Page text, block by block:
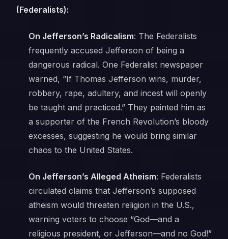
(Federalists):
On Jefferson’s Radicalism: The Federalists
frequently accused Jefferson of being a
dangerous radical. One Federalist newspaper
warned, “If Thomas Jefferson wins, murder,
robbery, rape, adultery, and incest will openly
be taught and practiced.” They painted him as
a supporter of the French Revolution’s bloody
excesses, suggesting he would bring similar
chaos to the United States.
On Jefferson’s Alleged Atheism: Federalists
circulated claims that Jefferson’s supposed
atheism would threaten religion in the U.S.,
warning voters to choose “God—and a
religious president, or Jefferson—and no God!”